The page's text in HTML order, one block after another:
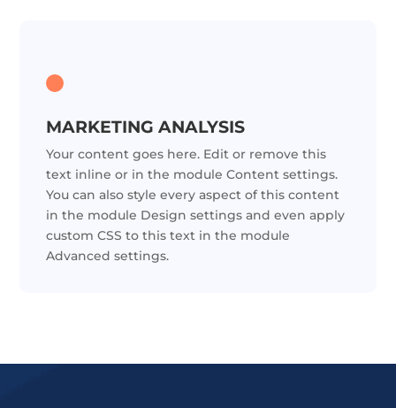
MARKETING ANALYSIS
Your content goes here. Edit or remove this
text inline or in the module Content settings.
You can also style every aspect of this content
in the module Design settings and even apply
custom CSS to this text in the module
Advanced settings.